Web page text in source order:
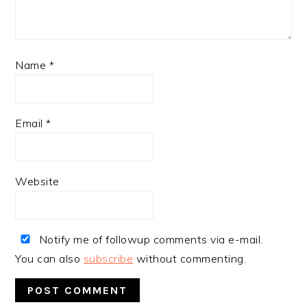
Name *
Email*
Website
Notify me of followup comments via e-mail.
You can also subscribe without commenting.